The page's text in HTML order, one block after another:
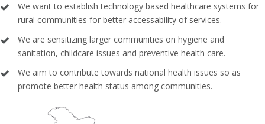
We want to establish technology based healthcare systems for
rural communities for better accessability of services.
We are sensitizing larger communities on hygiene and
sanitation, childcare issues and preventive health care.
We aim to contribute towards national health issues so as
promote better health status among communities.